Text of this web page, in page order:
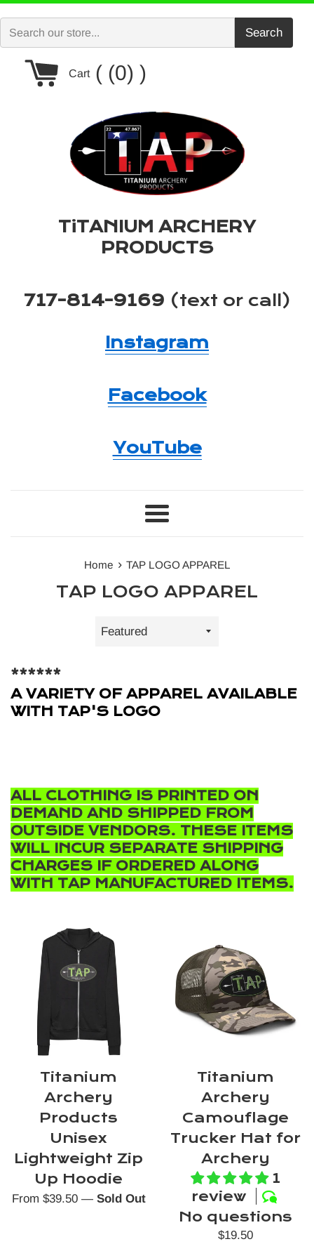
content
Search
Cart (0)
TiTANIUM ARCHERY
PRODUCTS
717-814-9169 (text or call)
Instagram
Facebook
YouTube
Menu
Home › TAP LOGO APPAREL
TAP LOGO APPAREL
Sort
******
A VARIETY OF APPAREL AVAILABLE
WITH TAP'S LOGO
ALL CLOTHING IS PRINTED ON
DEMAND AND SHIPPED FROM
OUTSIDE VENDORS. THESE ITEMS
WILL INCUR SEPARATE SHIPPING
CHARGES IF ORDERED ALONG
WITH TAP MANUFACTURED ITEMS.
Titanium
Archery
Products
Unisex
Lightweight Zip
Up Hoodie
From $39.50 — Sold Out
Titanium
Archery
Camouflage
Trucker Hat for
Archery
1
review
No questions
Regular
$19.50